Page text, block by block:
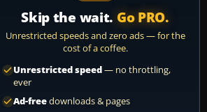
Skip the wait. Go PRO.
Unrestricted speeds and zero ads — for the
cost of a coffee.
Unrestricted speed— no throttling,
ever
Ad-freedownloads & pages